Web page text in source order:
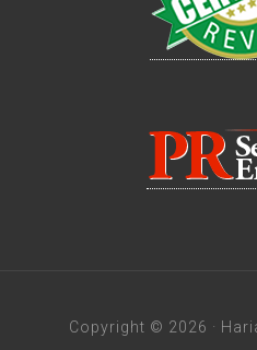
Copyright © 2026 ·